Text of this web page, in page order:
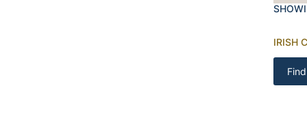
IRISH